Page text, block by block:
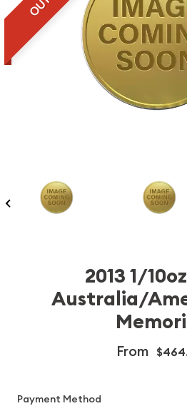
2013 1/
Australia/
From
Payment Method